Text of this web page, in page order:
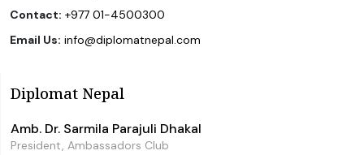
Contact: +977 01-4500300
Email Us: info@diplomatnepal.com
Diplomat Nepal
Amb. Dr. Sarmila Parajuli Dhakal
President, Ambassadors Club